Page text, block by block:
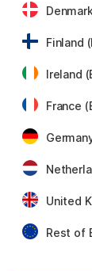
FABER-
Wax
Finland
Ireland
France
United
Rest of